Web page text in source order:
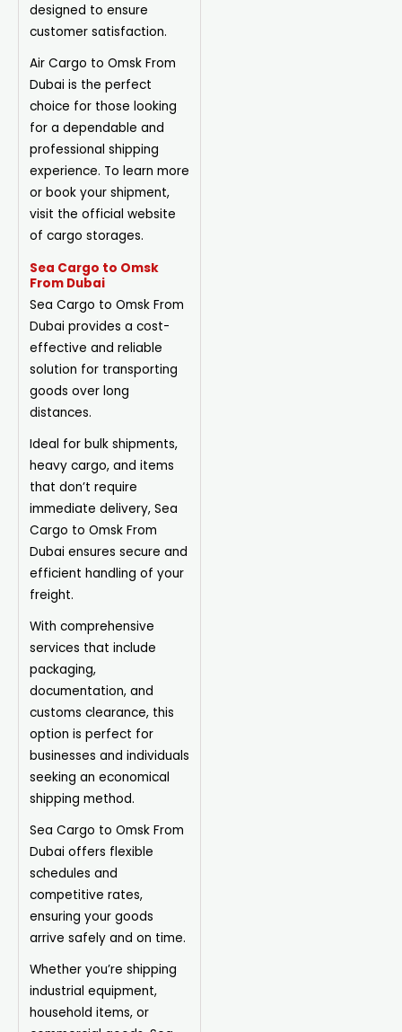
designed to ensure
customer satisfaction.
Air Cargo to Omsk From
Dubai is the perfect
choice for those looking
for a dependable and
professional shipping
experience. To learn more
or book your shipment,
visit the official website
of cargo storages.
Sea Cargo to Omsk
From Dubai
Sea Cargo to Omsk From
Dubai provides a cost-
effective and reliable
solution for transporting
goods over long
distances.
Ideal for bulk shipments,
heavy cargo, and items
that don’t require
immediate delivery, Sea
Cargo to Omsk From
Dubai ensures secure and
efficient handling of your
freight.
With comprehensive
services that include
packaging,
documentation, and
customs clearance, this
option is perfect for
businesses and individuals
seeking an economical
shipping method.
Sea Cargo to Omsk From
Dubai offers flexible
schedules and
competitive rates,
ensuring your goods
arrive safely and on time.
Whether you’re shipping
industrial equipment,
household items, or